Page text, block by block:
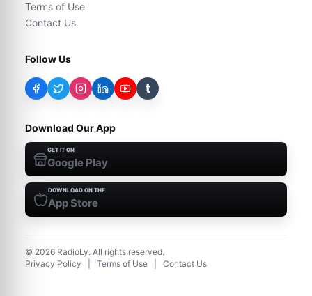
Terms of Use
Contact Us
Follow Us
t
Download Our App
GET IT ON
Google Play
DOWNLOAD ON THE
App Store
© 2026 RadioLy. All rights reserved.
Privacy Policy
Terms of Use Contact Us